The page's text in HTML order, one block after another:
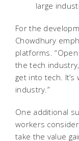
large
For the
Chowdhury
platforms.
the tech
get into tech.
industry.”
One additional
workers
take the value